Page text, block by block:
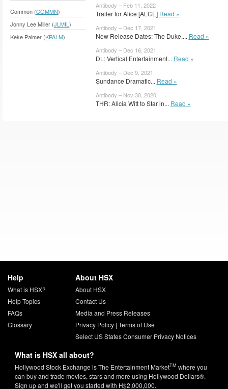
Common (COMMN)
Jonny Lee Miller (JLMIL )
Keke Palmer (KPALM)
Antibody – Feb 11, 2022
Trailer for Alice [ALCE] Read »
Antibody – Dec 17, 2021
New Release Dates: The Duke,... Read »
Antibody – Dec 16, 2021
DL: Vertical Entertainment... Read »
Antibody – Dec 9, 2021
Sundance Dramatic... Read »
Antibody – Nov 30, 2020
THR: Alicia Witt to Star in... Read »
Help
What is HSX?
Help Topics
FAQs
Glossary
About HSX
About HSX
Contact Us
Media and Press Releases
Privacy Policy| Terms of Use
Select US States Consumer Privacy Notices
What is HSX all about?
Hollywood Stock Exchange is The Entertainment MarketTM where you
can buy and trade movies, stars and more using Hollywood Dollars®.
Sign up and we'll get you started with H$2,000,000.